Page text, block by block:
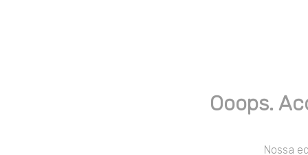
Ooops.
Nossa